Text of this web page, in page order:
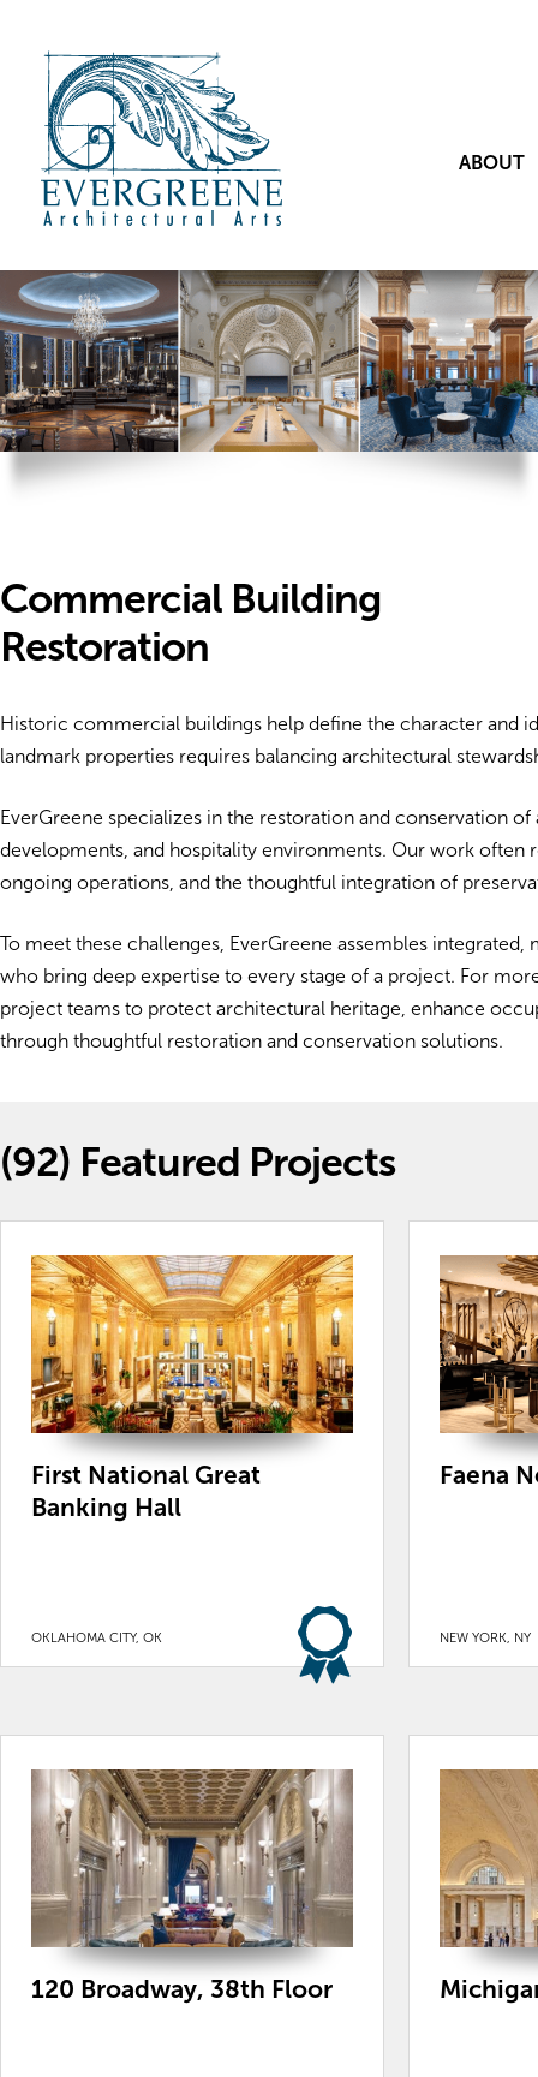
ABOUT
Commercial Building
Restoration
Historic commercial buildings help define the character and
landmark properties requires balancing architectural
EverGreene specializes in the restoration and conservation
developments, and hospitality environments. Our work
ongoing operations, and the thoughtful integration of
To meet these challenges, EverGreene assembles
who bring deep expertise to every stage of a project. For
project teams to protect architectural heritage, enhance
through thoughtful restoration and conservation solutions.
(92) Featured Projects
First National Great
Banking Hall
OKLAHOMA CITY, OK
Faena
NEW YORK, NY
120 Broadway, 38th Floor